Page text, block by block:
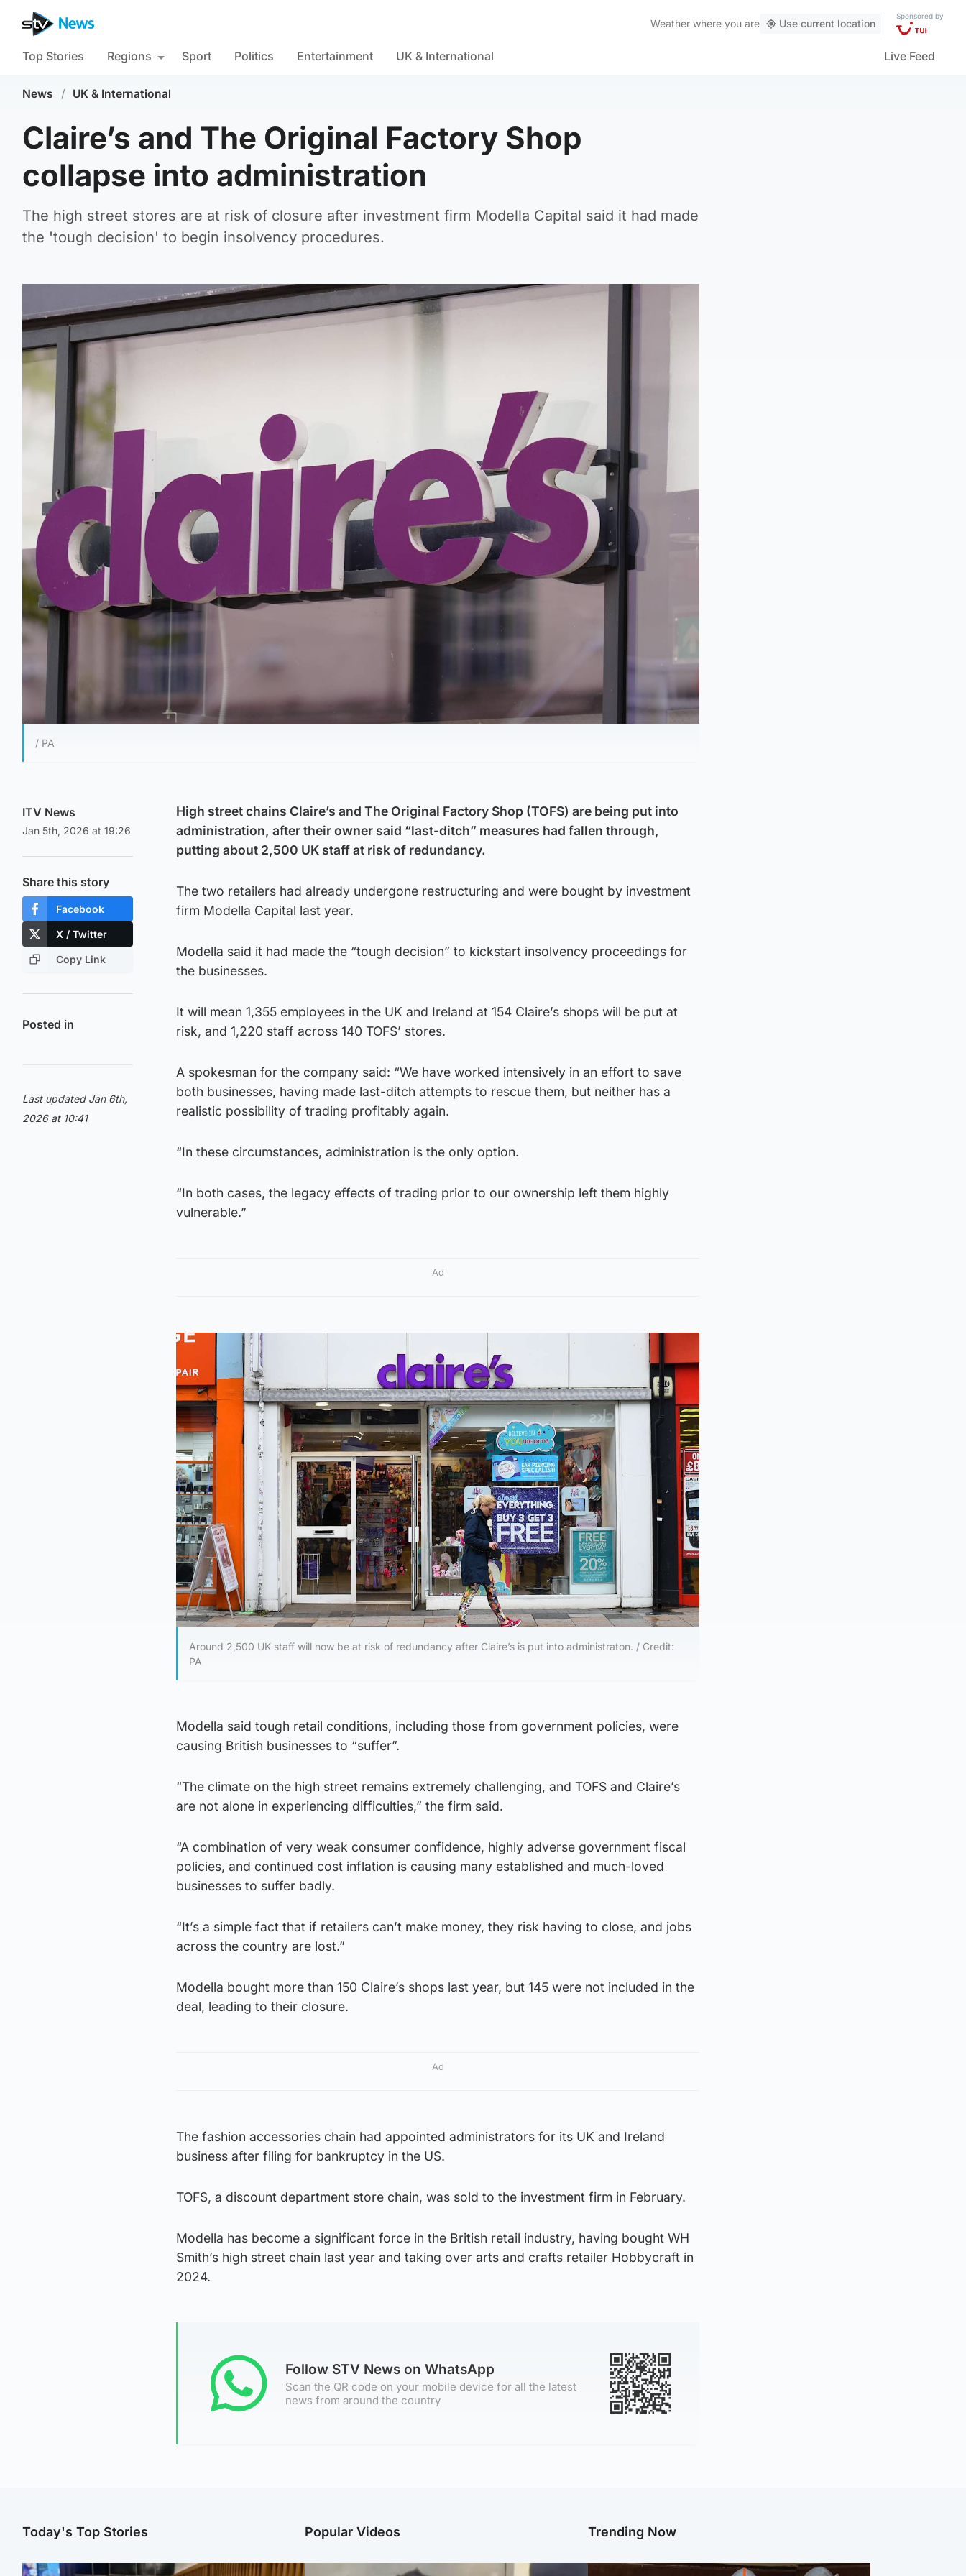
Weather where you are Use current location
Sponsored by
Top Stories Regions Sport Politics Entertainment UK & International Live Feed
News / UK & International
Claire’s and The Original Factory Shop
collapse into administration
The high street stores are at risk of closure after investment firm Modella Capital said it had made
the 'tough decision' to begin insolvency procedures.
/ PA
ITV News
Jan 5th, 2026 at 19:26
Share this story
Facebook
X / Twitter
Copy Link
Posted in
Last updated Jan 6th,
2026 at 10:41
High street chains Claire’s and The Original Factory Shop (TOFS) are being put into
administration, after their owner said “last-ditch” measures had fallen through,
putting about 2,500 UK staff at risk of redundancy.
The two retailers had already undergone restructuring and were bought by investment
firm Modella Capital last year.
Modella said it had made the “tough decision” to kickstart insolvency proceedings for
the businesses.
It will mean 1,355 employees in the UK and Ireland at 154 Claire’s shops will be put at
risk, and 1,220 staff across 140 TOFS’ stores.
A spokesman for the company said: “We have worked intensively in an effort to save
both businesses, having made last-ditch attempts to rescue them, but neither has a
realistic possibility of trading profitably again.
“In these circumstances, administration is the only option.
“In both cases, the legacy effects of trading prior to our ownership left them highly
vulnerable.”
Ad
Around 2,500 UK staff will now be at risk of redundancy after Claire’s is put into administraton. / Credit:
PA
Modella said tough retail conditions, including those from government policies, were
causing British businesses to “suffer”.
“The climate on the high street remains extremely challenging, and TOFS and Claire’s
are not alone in experiencing difficulties,” the firm said.
“A combination of very weak consumer confidence, highly adverse government fiscal
policies, and continued cost inflation is causing many established and much-loved
businesses to suffer badly.
“It’s a simple fact that if retailers can’t make money, they risk having to close, and jobs
across the country are lost.”
Modella bought more than 150 Claire’s shops last year, but 145 were not included in the
deal, leading to their closure.
Ad
The fashion accessories chain had appointed administrators for its UK and Ireland
business after filing for bankruptcy in the US.
TOFS, a discount department store chain, was sold to the investment firm in February.
Modella has become a significant force in the British retail industry, having bought WH
Smith’s high street chain last year and taking over arts and crafts retailer Hobbycraft in
2024.
Follow STV News on WhatsApp
Scan the QR code on your mobile device for all the latest
news from around the country
Today's Top Stories Popular Videos Trending Now